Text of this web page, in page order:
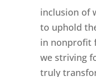
inclusion of
to uphold
in nonprofit
we striving
truly